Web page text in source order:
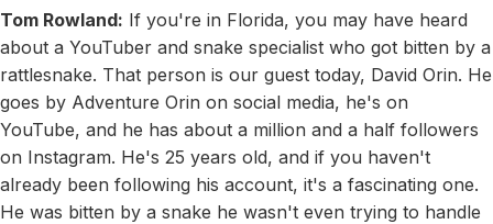
Tom Rowland: If you're in Florida, you may have heard
about a YouTuber and snake specialist who got bitten by a
rattlesnake. That person is our guest today, David Orin. He
goes by Adventure Orin on social media, he's on
YouTube, and he has about a million and a half followers
on Instagram. He's 25 years old, and if you haven't
already been following his account, it's a fascinating one.
He was bitten by a snake he wasn't even trying to handle